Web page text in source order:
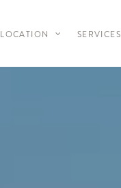
LOCATION SERVICES